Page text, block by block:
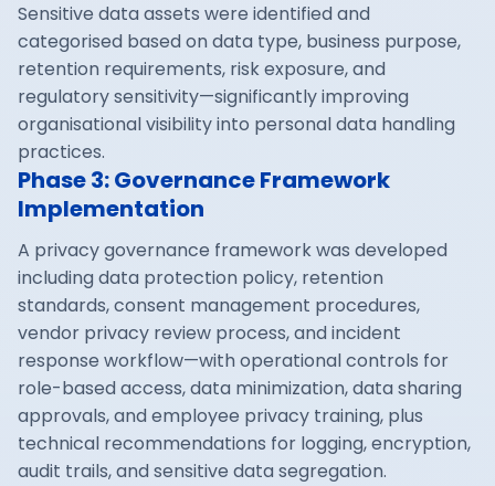
Sensitive data assets were identified and
categorised based on data type, business purpose,
retention requirements, risk exposure, and
regulatory sensitivity—significantly improving
organisational visibility into personal data handling
practices.
Phase 3: Governance Framework
Implementation
A privacy governance framework was developed
including data protection policy, retention
standards, consent management procedures,
vendor privacy review process, and incident
response workflow—with operational controls for
role-based access, data minimization, data sharing
approvals, and employee privacy training, plus
technical recommendations for logging, encryption,
audit trails, and sensitive data segregation.